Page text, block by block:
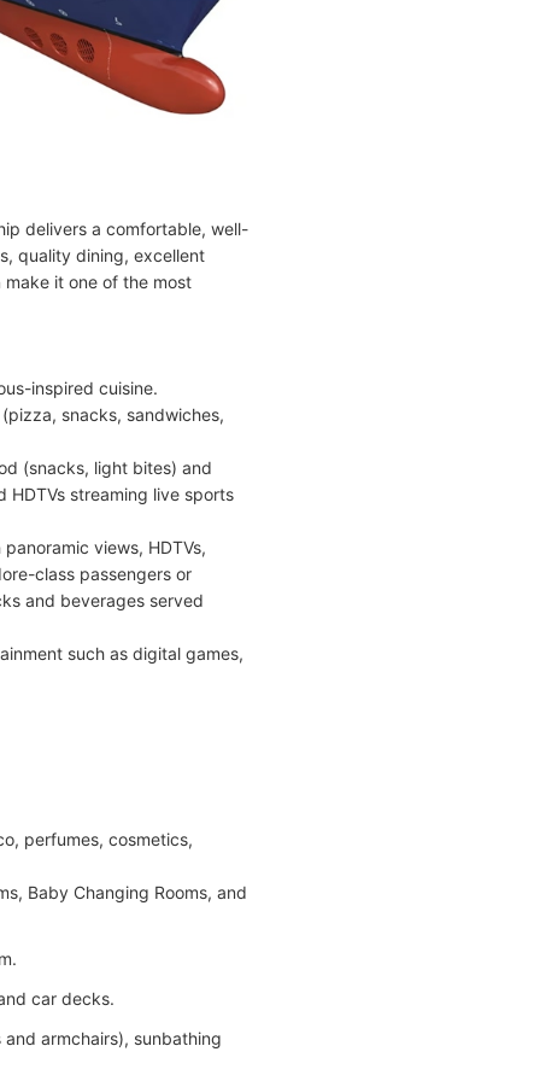
delivers a comfortable, well-
quality dining, excellent
it one of the most
inspired cuisine.
snacks, sandwiches,
(snacks, light bites) and
streaming live sports
views, HDTVs,
class passengers or
and beverages served
such as digital games,
perfumes, cosmetics,
Baby Changing Rooms, and
car decks.
armchairs), sunbathing